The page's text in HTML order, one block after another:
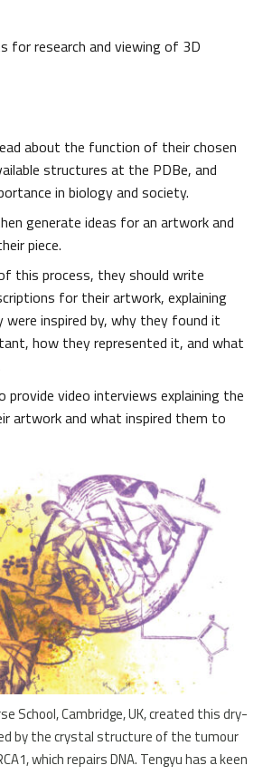
for research and viewing of 3D
about the function of their chosen
structures at the PDBe, and
in biology and society.
generate ideas for an artwork and
piece.
this process, they should write
for their artwork, explaining
were inspired by, why they found it
how they represented it, and what
provide video interviews explaining the
artwork and what inspired them to
School, Cambridge, UK, created this dry-
by the crystal structure of the tumour
which repairs DNA. Tengyu has a keen